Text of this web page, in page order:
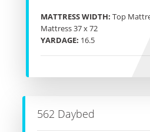
MATTRESS WIDTH: Top
Mattress 37 x 72
YARDAGE: 16.5
562 Daybed